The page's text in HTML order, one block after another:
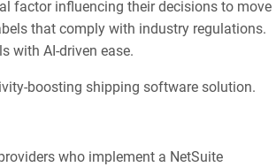
factor influencing their decisions to move
that comply with industry regulations.
with AI-driven ease.
boosting shipping software solution.
who implement a NetSuite